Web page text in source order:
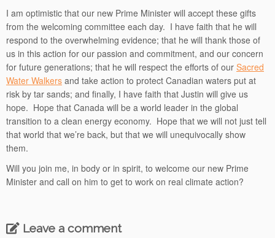
I am optimistic that our new Prime Minister will accept these gifts
from the welcoming committee each day. I have faith that he will
respond to the overwhelming evidence; that he will thank those of
us in this action for our passion and commitment, and our concern
for future generations; that he will respect the efforts of our Sacred
Water Walkers and take action to protect Canadian waters put at
risk by tar sands; and finally, I have faith that Justin will give us
hope. Hope that Canada will be a world leader in the global
transition to a clean energy economy. Hope that we will not just tell
that world that we’re back, but that we will unequivocally show
them.
Will you join me, in body or in spirit, to welcome our new Prime
Minister and call on him to get to work on real climate action?
Leave a comment